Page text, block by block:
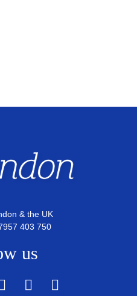
& the UK
403 750
us